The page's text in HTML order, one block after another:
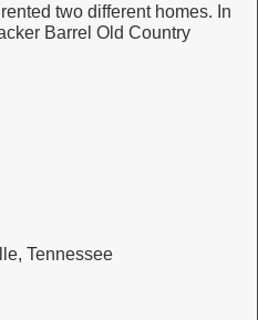
two different homes. In
Barrel Old Country
Tennessee